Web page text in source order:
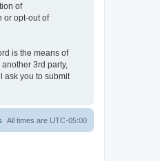
of
or opt-out of
is the means of
3rd party,
ask you to submit
All times are UTC-05:00